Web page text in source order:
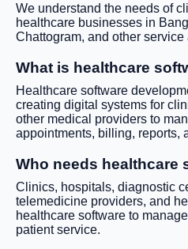
We understand the needs of
healthcare businesses in
Chattogram, and other service
What is healthcare
Healthcare software
creating digital systems for
other medical providers to
appointments, billing, reports,
Who needs healthcare
Clinics, hospitals, diagnostic
telemedicine providers, and
healthcare software to
patient service.